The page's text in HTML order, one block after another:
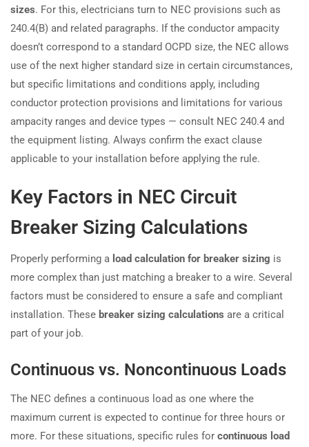
sizes. For this, electricians turn to NEC provisions such as
240.4(B) and related paragraphs. If the conductor ampacity
doesn’t correspond to a standard OCPD size, the NEC allows
use of the next higher standard size in certain circumstances,
but specific limitations and conditions apply, including
conductor protection provisions and limitations for various
ampacity ranges and device types — consult NEC 240.4 and
the equipment listing. Always confirm the exact clause
applicable to your installation before applying the rule.
Key Factors in NEC Circuit
Breaker Sizing Calculations
Properly performing a load calculation for breaker sizing is
more complex than just matching a breaker to a wire. Several
factors must be considered to ensure a safe and compliant
installation. These breaker sizing calculations are a critical
part of your job.
Continuous vs. Noncontinuous Loads
The NEC defines a continuous load as one where the
maximum current is expected to continue for three hours or
more. For these situations, specific rules for continuous load